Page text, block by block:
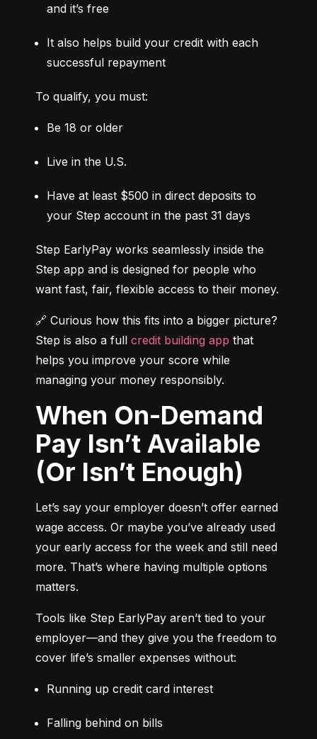
and it’s free
It also helps build your credit with each
successful repayment
To qualify, you must:
Be 18 or older
Live in the U.S.
Have at least $500 in direct deposits to
your Step account in the past 31 days
Step EarlyPay works seamlessly inside the
Step app and is designed for people who
want fast, fair, flexible access to their money.
🔗 Curious how this fits into a bigger picture?
Step is also a full credit building app that
helps you improve your score while
managing your money responsibly.
When On-Demand
Pay Isn’t Available
(Or Isn’t Enough)
Let’s say your employer doesn’t offer earned
wage access. Or maybe you’ve already used
your early access for the week and still need
more. That’s where having multiple options
matters.
Tools like Step EarlyPay aren’t tied to your
employer—and they give you the freedom to
cover life’s smaller expenses without:
Running up credit card interest
Falling behind on bills